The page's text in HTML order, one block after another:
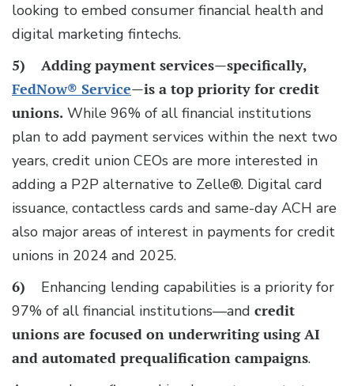
looking to embed consumer financial health and
digital marketing fintechs.
5)
Adding payment services—specifically,
FedNow® Service—is a top priority for credit
unions. While 96% of all financial institutions
plan to add payment services within the next two
years, credit union CEOs are more interested in
adding a P2P alternative to Zelle®. Digital card
issuance, contactless cards and same-day ACH are
also major areas of interest in payments for credit
unions in 2024 and 2025.
6) Enhancing lending capabilities is a priority for
97% of all financial institutions—and credit
unions are focused on underwriting using AI
and automated prequalification campaigns.